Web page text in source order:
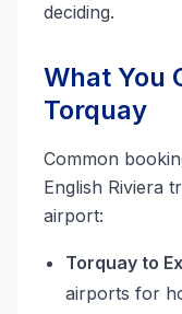
deciding.
What You
Torquay
Common
English Riviera
airport:
Torquay to
airports for